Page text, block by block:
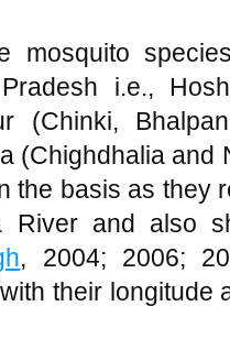
mosquito
i.e.,
(Chinki,
(Chighdhalia and
the basis as they
River and also
, 2004; 2006;
their